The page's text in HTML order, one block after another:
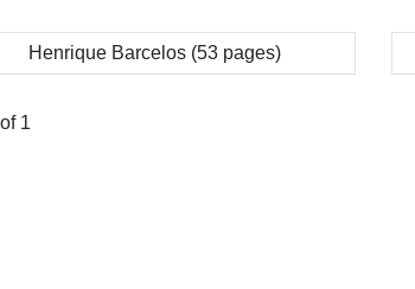
Henrique Barcelos (53 pages)
1